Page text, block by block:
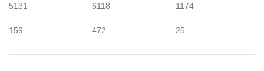
5131
159
6118
472
1174
25